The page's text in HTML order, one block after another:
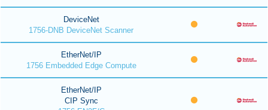
DeviceNet
1756-DNB DeviceNet Scanner
EtherNet/IP
1756 Embedded Edge Compute
EtherNet/IP
CIP Sync